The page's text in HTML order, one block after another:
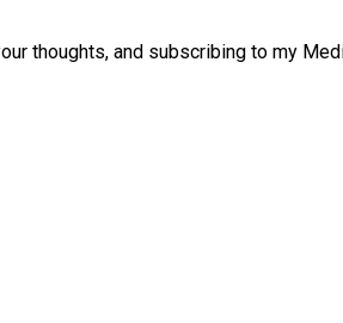
thoughts, and subscribing to my